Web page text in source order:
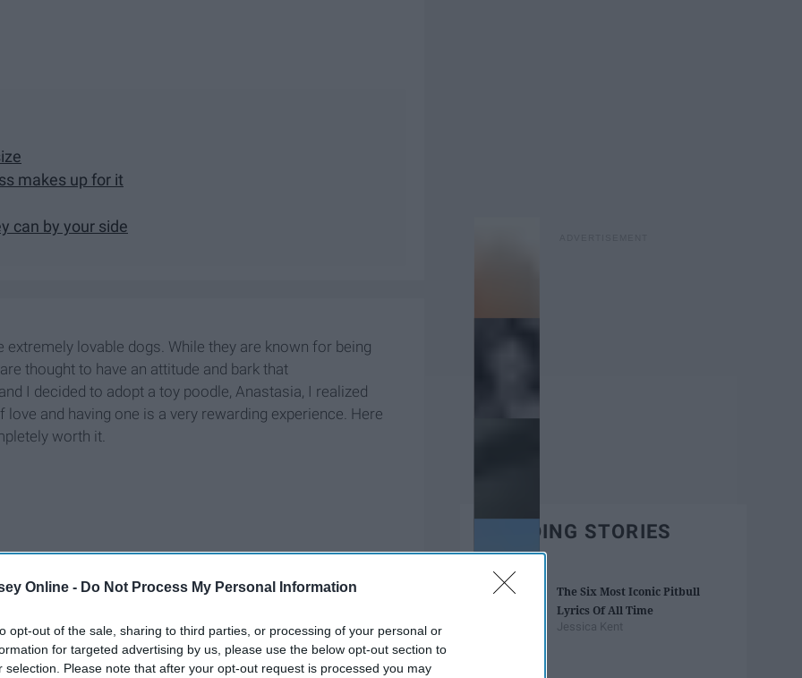
Online - Do Not Process My Personal Information
opt-out of the sale, sharing to third parties, or processing of your personal or
for targeted advertising by us, please use the below opt-out section to
selection. Please note that after your opt-out request is processed you may
makes up for it
can by your side
lovable dogs. While they are known for being
thought to have an attitude and bark that
I decided to adopt a toy poodle, Anastasia, I realized
and having one is a very rewarding experience. Here
worth it.
TRENDING STORIES
The Six Most Iconic Pitbull
Lyrics Of All Time
Jessica Kent